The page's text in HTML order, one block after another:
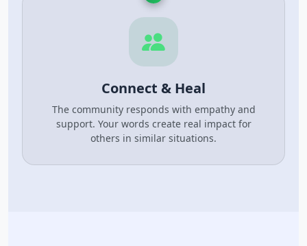
Connect & Heal
The community responds with empathy and
support. Your words create real impact for
others in similar situations.